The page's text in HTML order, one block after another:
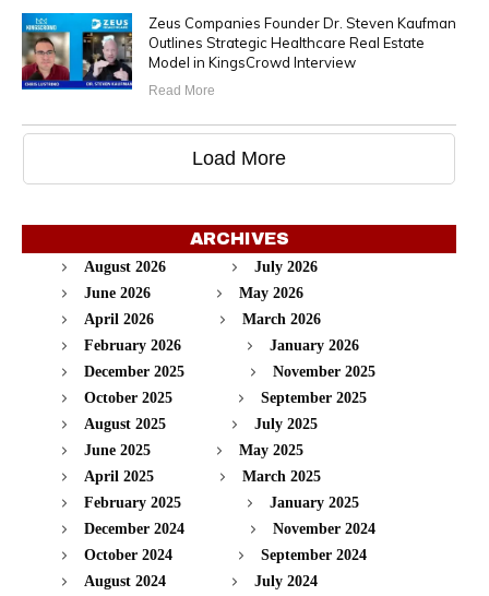
Zeus Companies Founder Dr. Steven Kaufman
Outlines Strategic Healthcare Real Estate
Model in KingsCrowd Interview
Read More
Load More
ARCHIVES
August 2026
July 2026
June 2026
May 2026
April 2026
March 2026
February 2026
January 2026
December 2025
November 2025
October 2025
September 2025
August 2025
July 2025
June 2025
May 2025
April 2025
March 2025
February 2025
January 2025
December 2024
November 2024
October 2024
September 2024
August 2024
July 2024